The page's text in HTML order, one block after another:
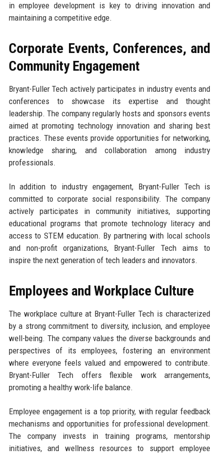
in employee development is key to driving innovation and
maintaining a competitive edge.
Corporate Events, Conferences, and
Community Engagement
Bryant-Fuller Tech actively participates in industry events and
conferences to showcase its expertise and thought
leadership. The company regularly hosts and sponsors events
aimed at promoting technology innovation and sharing best
practices. These events provide opportunities for networking,
knowledge sharing, and collaboration among industry
professionals.
In addition to industry engagement, Bryant-Fuller Tech is
committed to corporate social responsibility. The company
actively participates in community initiatives, supporting
educational programs that promote technology literacy and
access to STEM education. By partnering with local schools
and non-profit organizations, Bryant-Fuller Tech aims to
inspire the next generation of tech leaders and innovators.
Employees and Workplace Culture
The workplace culture at Bryant-Fuller Tech is characterized
by a strong commitment to diversity, inclusion, and employee
well-being. The company values the diverse backgrounds and
perspectives of its employees, fostering an environment
where everyone feels valued and empowered to contribute.
Bryant-Fuller Tech offers flexible work arrangements,
promoting a healthy work-life balance.
Employee engagement is a top priority, with regular feedback
mechanisms and opportunities for professional development.
The company invests in training programs, mentorship
initiatives, and wellness resources to support employee